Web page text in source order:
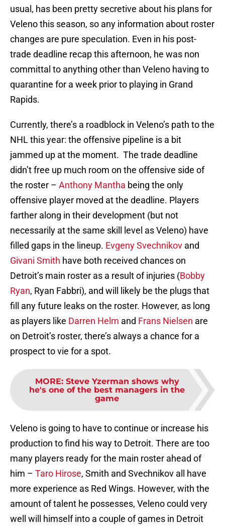
usual, has been pretty secretive about his plans for
Veleno this season, so any information about roster
changes are pure speculation. Even in his post-
trade deadline recap this afternoon, he was non
committal to anything other than Veleno having to
quarantine for a week prior to playing in Grand
Rapids.
Currently, there’s a roadblock in Veleno’s path to the
NHL this year: the offensive pipeline is a bit
jammed up at the moment. The trade deadline
didn’t free up much room on the offensive side of
the roster – Anthony Mantha being the only
offensive player moved at the deadline. Players
farther along in their development (but not
necessarily at the same skill level as Veleno) have
filled gaps in the lineup. Evgeny Svechnikov and
Givani Smith have both received chances on
Detroit’s main roster as a result of injuries (Bobby
Ryan, Ryan Fabbri), and will likely be the plugs that
fill any future leaks on the roster. However, as long
as players like Darren Helm and Frans Nielsen are
on Detroit’s roster, there’s always a chance for a
prospect to vie for a spot.
MORE: Steve Yzerman shows why
he's one of the best managers in the
game
Veleno is going to have to continue or increase his
production to find his way to Detroit. There are too
many players ready for the main roster ahead of
him – Taro Hirose, Smith and Svechnikov all have
more experience as Red Wings. However, with the
amount of talent he possesses, Veleno could very
well will himself into a couple of games in Detroit